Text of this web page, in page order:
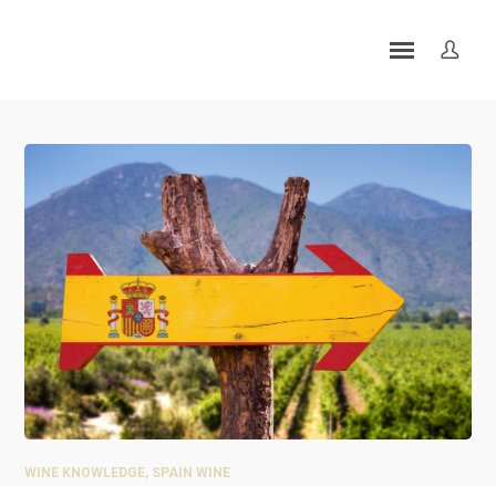
WINE KNOWLEDGE, SPAIN WINE